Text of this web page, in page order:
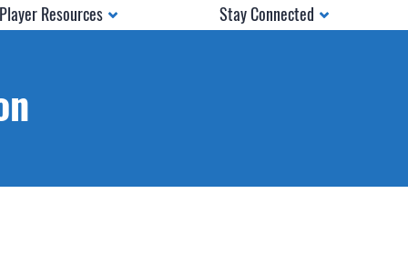
Player Resources Stay Connected